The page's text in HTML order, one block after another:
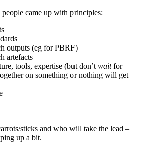
came up with principles:
outputs (eg for PBRF)
artefacts
tools, expertise (but don’twaitfor
on something or nothing will get
sticks and who will take the lead –
up a bit.